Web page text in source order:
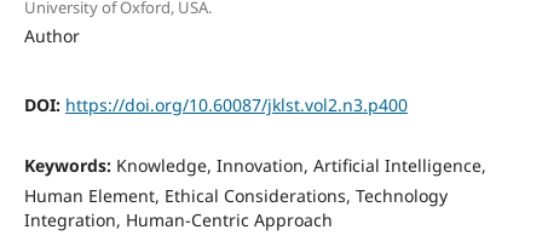
University of Oxford, USA.
Author
DOI: https://doi.org/10.60087/jklst.vol2.n3.p400
Keywords: Knowledge, Innovation, Artificial Intelligence,
Human Element, Ethical Considerations, Technology
Integration, Human-Centric Approach